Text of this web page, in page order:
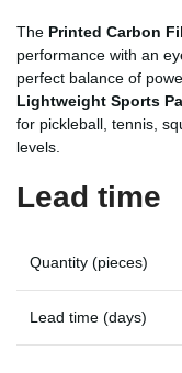
The Printed Carbon
performance with an
perfect balance of
Lightweight Sports
for pickleball, tennis,
levels.
Lead time
Quantity (pieces)
Lead time (days)